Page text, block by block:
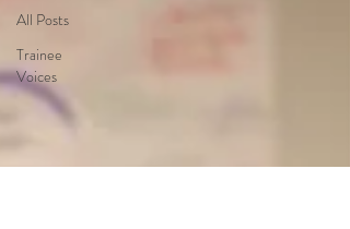
All Posts
Trainee
Voices